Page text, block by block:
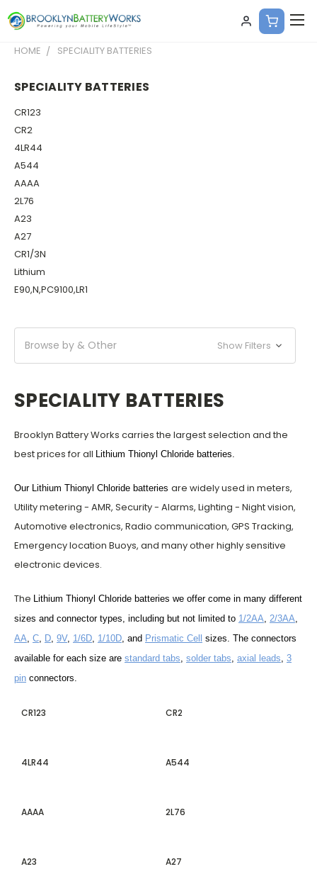
HOME SPECIALITY BATTERIES
SPECIALITY BATTERIES
CR123
CR2
4LR44
A544
AAAA
2L76
A23
A27
CR1/3N
Lithium
E90,N,PC9100,LR1
Browse by & Other Show Filters
SPECIALITY BATTERIES
Brooklyn Battery Works carries the largest selection and the
best prices for all
Lithium Thionyl Chloride batteries
Our Lithium Thionyl Chloride batteries are widely used in meters,
Utility metering - AMR, Security - Alarms, Lighting - Night vision,
Automotive electronics, Radio communication, GPS Tracking,
Emergency location Buoys, and many other highly sensitive
electronic devices.
The
Lithium Thionyl Chloride batteries we offer come in many different
sizes and connector types, including but not limited to 1/2AA 2/3AA
AA C D 9V, 1/6D 1/10D , and Prismatic Cell
sizes. The connectors
available for each size are standard tabs solder tabs axial leads 3
pin connectors.
CR123 CR2
4LR44 A544
AAAA 2L76
A23 A27